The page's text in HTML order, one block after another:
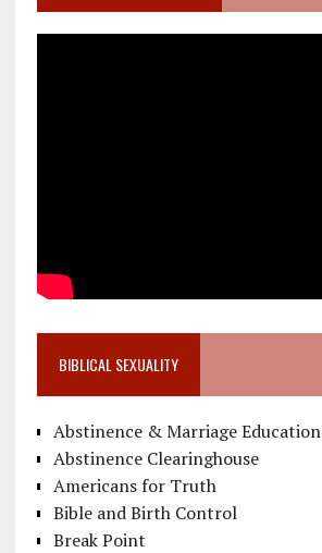
BIBLICAL SEXUALITY
Abstinence & Marriage Education
Abstinence Clearinghouse
Americans for Truth
Bible and Birth Control
Break Point